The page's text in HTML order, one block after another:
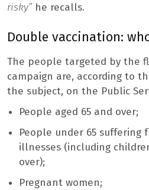
risky”he recalls.
Double vaccination:
The people targeted by the
campaign are, according to
the subject, on the Public
People aged 65 and over;
People under 65 suffering
illnesses (including
over);
Pregnant women;